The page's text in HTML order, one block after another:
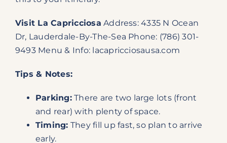
Visit La Capricciosa Address: 4335 N Ocean
Dr, Lauderdale-By-The-Sea Phone: (786) 301-
9493 Menu & Info: lacapricciosausa.com
Tips & Notes:
Parking:There are two large lots (front
and rear) with plenty of space.
Timing: They fill up fast, so plan to arrive
early.